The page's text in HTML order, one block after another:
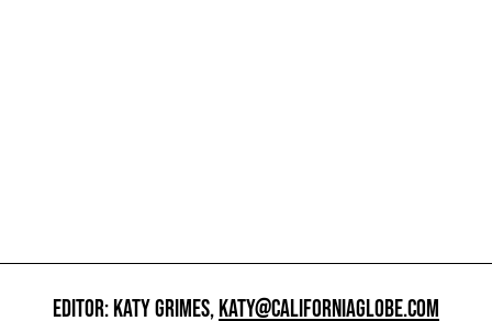
EDITOR: KATY GRIMES,KATY@CALIFORNIAGLOBE.COM